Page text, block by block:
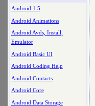
Android 1.5
Android Animations
Android Avds, Install,
Emulator
Android Basic UI
Android Coding Help
Android Contacts
Android Core
Android Data Storage